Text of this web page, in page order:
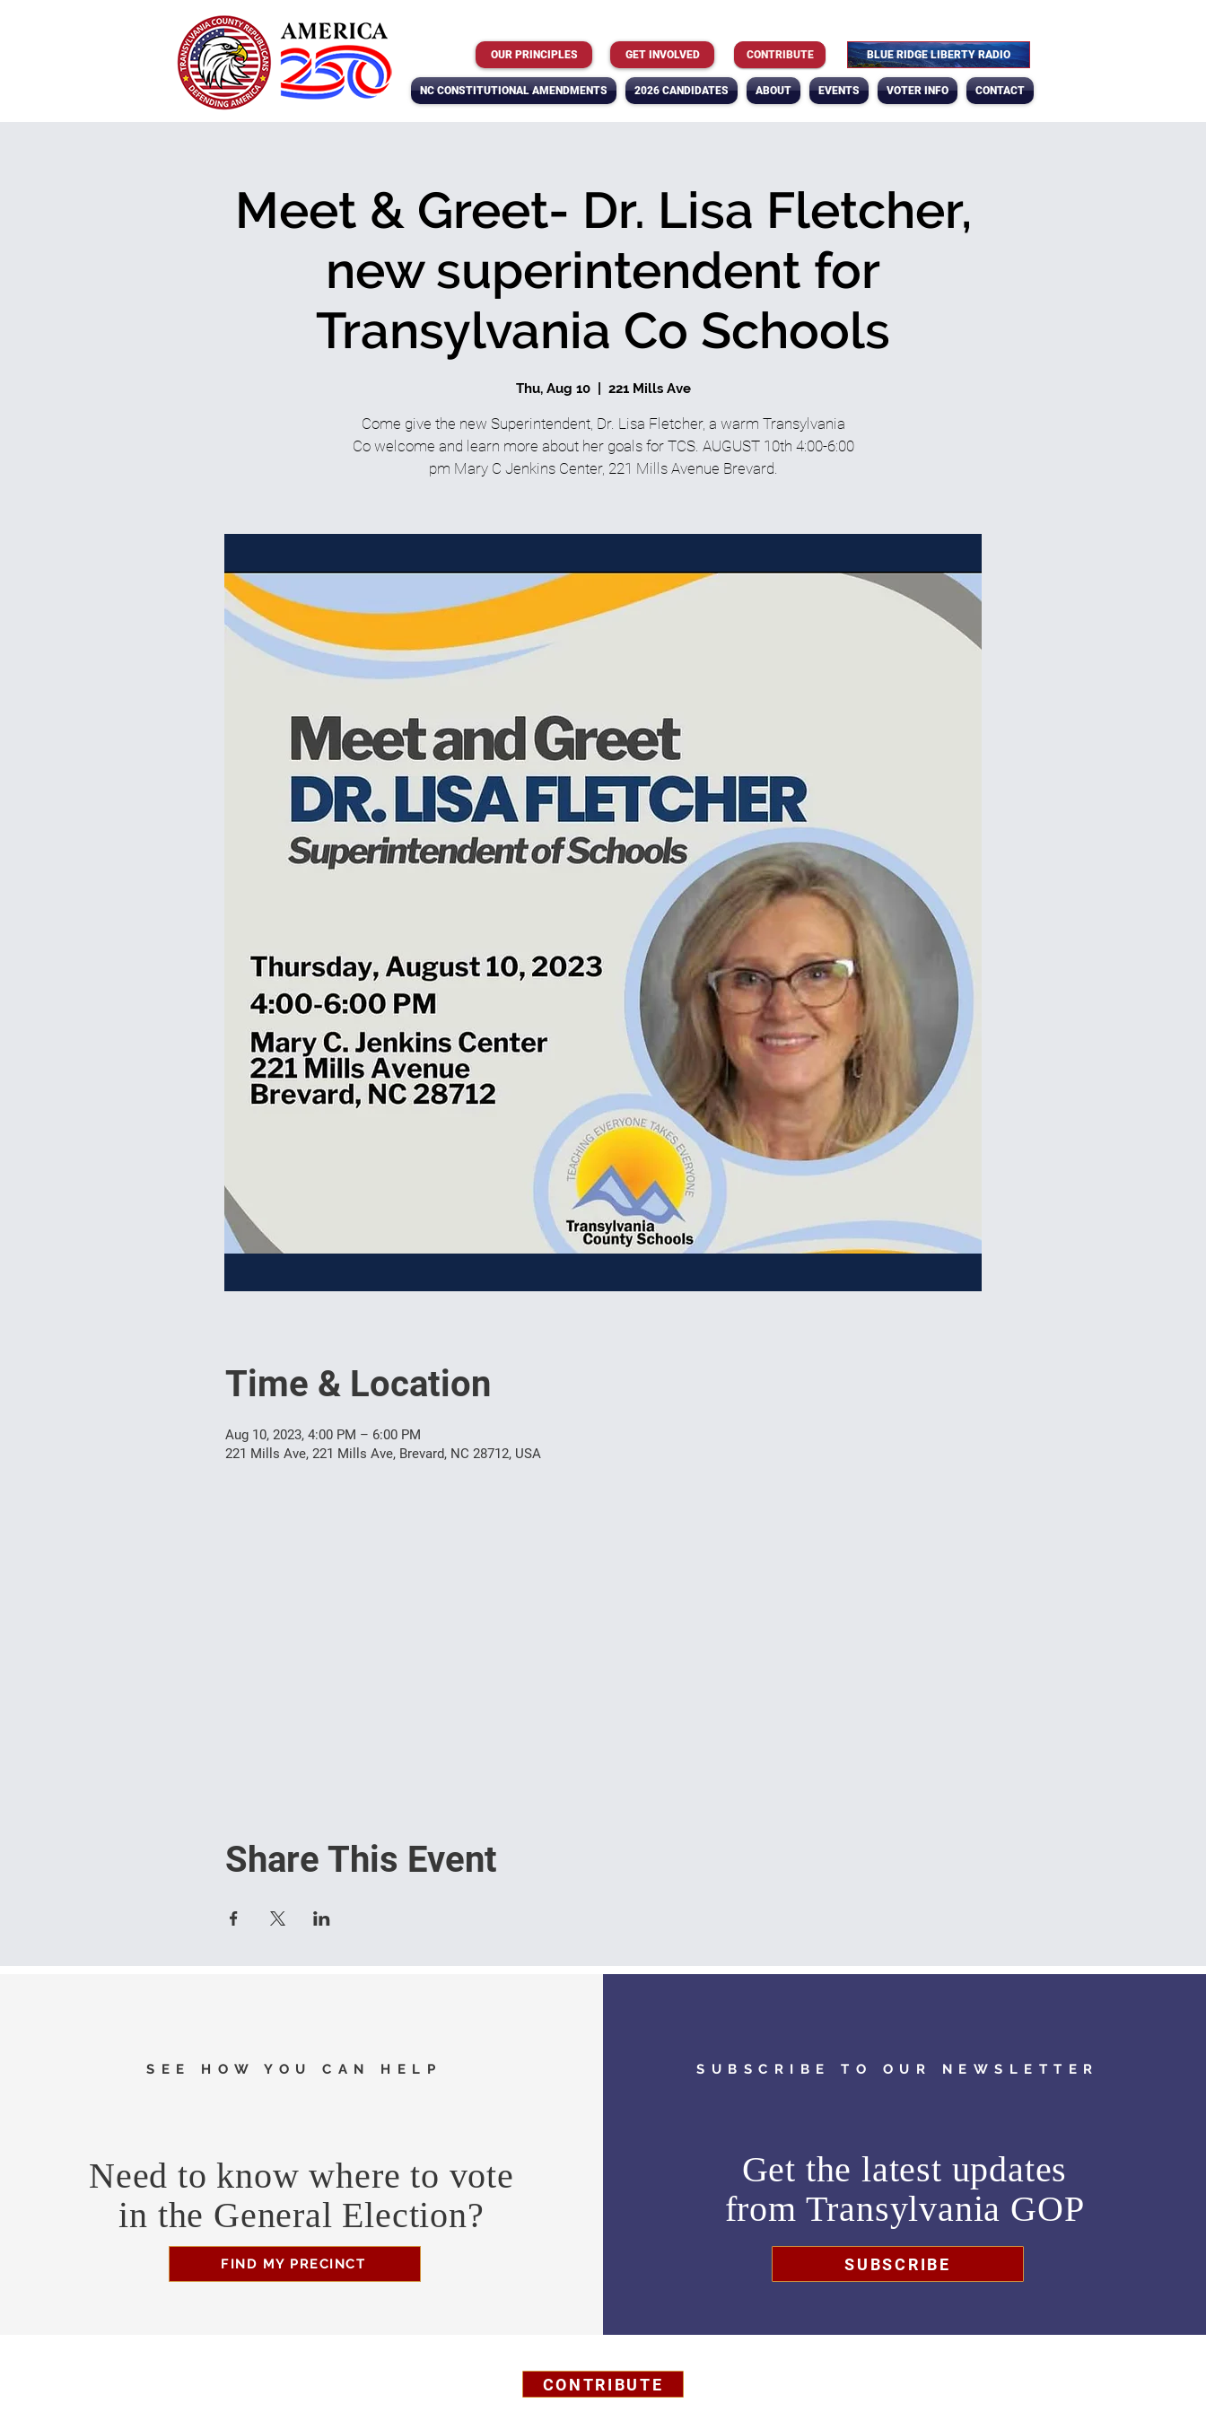
OUR PRINCIPLES GET INVOLVED CONTRIBUTE BLUE RIDGE LIBERTY RADIO
NC CONSTITUTIONAL AMENDMENTS 2026 CANDIDATES ABOUT EVENTS VOTER INFO CONTACT
Meet & Greet- Dr. Lisa Fletcher,
new superintendent for
Transylvania Co Schools
Thu, Aug 10
  |
221 Mills Ave
Come give the new Superintendent, Dr. Lisa Fletcher, a warm Transylvania
Co welcome and learn more about her goals for TCS. AUGUST 10th 4:00-6:00
pm Mary C Jenkins Center, 221 Mills Avenue Brevard.
Time & Location
Aug 10, 2023, 4:00 PM – 6:00 PM
221 Mills Ave, 221 Mills Ave, Brevard, NC 28712, USA
Share This Event
SEE HOW YOU CAN HELP
Need to know where to vote
in the General Election?
FIND MY PRECINCT
SUBSCRIBE TO OUR NEWSLETTER
Get the latest updates
from Transylvania GOP
SUBSCRIBE
CONTRIBUTE